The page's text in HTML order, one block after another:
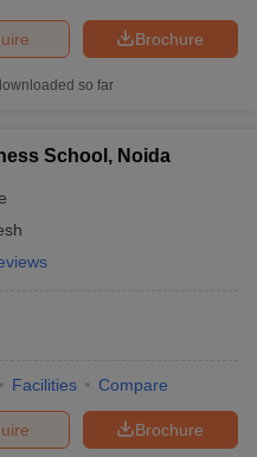
Brochure
so far
School, Noida
Facilities Compare
Brochure